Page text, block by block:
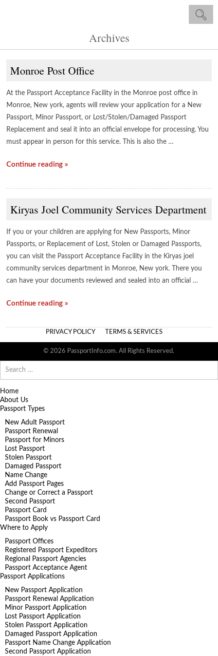
Archives
Monroe Post Office
At the Passport Acceptance Facility in the Monroe post office in
Monroe, New york, agents will review your application for a New
Passport, Minor Passport, or Lost/Stolen/Damaged Passport
Replacement and seal it into an official envelope for processing. You
must appear in person for this service. This is also the …
Continue reading »
Kiryas Joel Community Services Department
If you or your children are applying for New Passports, Minor
Passports, or Replacement of Lost, Stolen or Damaged Passports,
you can visit the Passport Acceptance Facility in the Kiryas joel
community services department in Monroe, New york. There you
can have your documents reviewed and sealed into an official …
Continue reading »
PRIVACY POLICY TERMS & SERVICES
© 2026 PassportInfo.com. All Rights Reserved.
for:
Home
About Us
Passport Types
New Adult Passport
Passport Renewal
Passport for Minors
Lost Passport
Stolen Passport
Damaged Passport
Name Change
Add Passport Pages
Change or Correct a Passport
Second Passport
Passport Card
Passport Book vs Passport Card
Where to Apply
Passport Offices
Registered Passport Expeditors
Regional Passport Agencies
Passport Acceptance Agent
Passport Applications
New Passport Application
Passport Renewal Application
Minor Passport Application
Lost Passport Application
Stolen Passport Application
Damaged Passport Application
Passport Name Change Application
Second Passport Application